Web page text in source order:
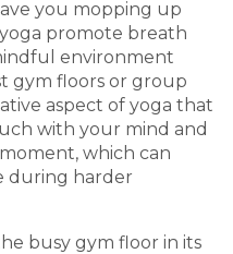
you mopping up
promote breath
environment
gym floors or group
aspect of yoga that
with your mind and
which can
during harder
busy gym floor in its